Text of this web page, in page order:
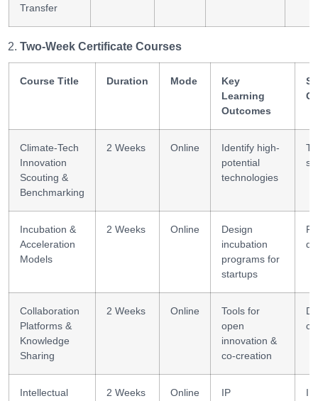
Transfer
Two-Week Certificate Courses
Course Title Duration Mode
Key
Learning
Outcomes
Climate-Tech
Innovation
Scouting &
Benchmarking
2 Weeks Online
Identify high-
potential
technologies
Incubation &
Acceleration
Models
2 Weeks Online
Design
incubation
programs for
startups
Collaboration
Platforms &
Knowledge
Sharing
2 Weeks Online
Tools for
open
innovation &
co-creation
Intellectual
2 Weeks Online
IP
IP